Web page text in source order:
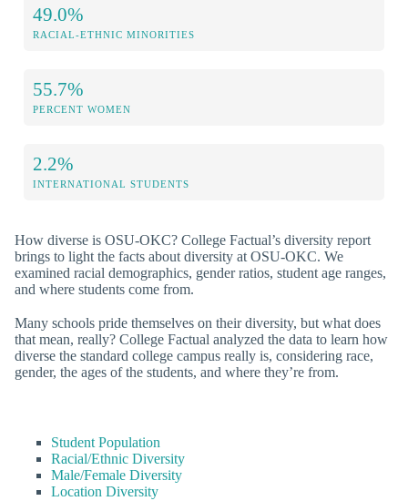
49.0%
RACIAL-ETHNIC MINORITIES
55.7%
PERCENT WOMEN
2.2%
INTERNATIONAL STUDENTS
How diverse is OSU-OKC? College Factual’s diversity report
brings to light the facts about diversity at OSU-OKC. We
examined racial demographics, gender ratios, student age ranges,
and where students come from.
Many schools pride themselves on their diversity, but what does
that mean, really? College Factual analyzed the data to learn how
diverse the standard college campus really is, considering race,
gender, the ages of the students, and where they’re from.
Student Population
Racial/Ethnic Diversity
Male/Female Diversity
Location Diversity